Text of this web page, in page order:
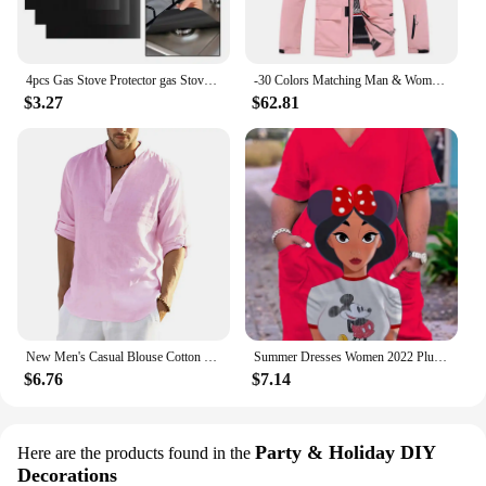
4pcs Gas Stove Protector gas Stove Cooker cover liner Sheild Clean Mat Kitchen Gas Stove Stovetop Protector Kitchen Accessories
$3.27
-30 Colors Matching Man & Woman Snow Wear 10k Waterproof Ski Suit Set Snowboard Clothing Outdoor Costumes Winter Jackets + Pants
$62.81
New Men's Casual Blouse Cotton Linen Shirt Loose Tops Long Sleeve Tee Shirt Spring Autumn Casual Handsome Men's Shirts
$6.76
Summer Dresses Women 2022 Plus Sizes Disney Women's Plus Size Dress Woman 7xl 8xl 9xl Women's Clothing Large Elegant Midi Dress
$7.14
Here are the products found in the Party & Holiday DIY
Decorations